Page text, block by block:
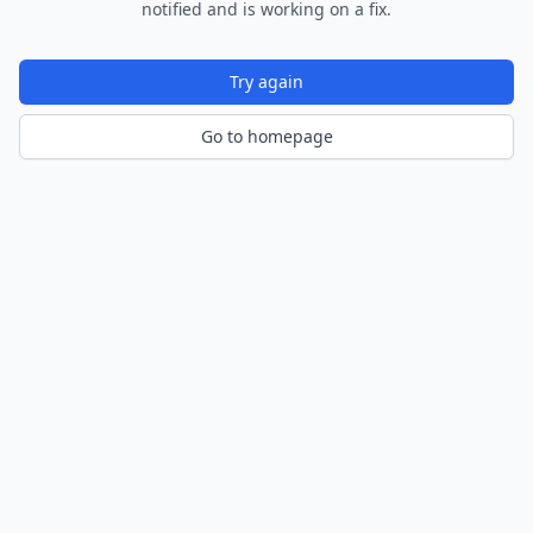
notified and is working on a fix.
Try again
Go to homepage